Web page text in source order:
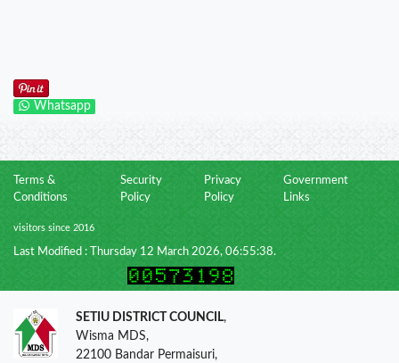
Whatsapp
Terms &
Conditions
Security
Policy
Privacy
Policy
Government
Links
visitors since 2016
Last Modified : Thursday 12 March 2026, 06:55:38.
SETIU DISTRICT COUNCIL,
Wisma MDS,
22100 Bandar Permaisuri,